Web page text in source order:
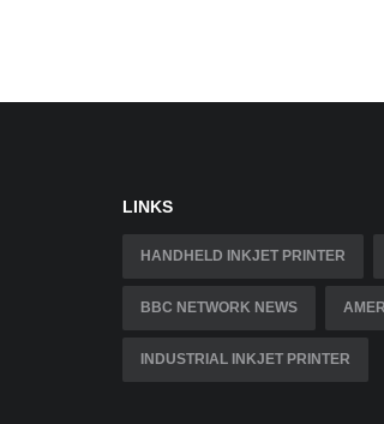
LINKS
HANDHELD INKJET PRINTER
BBC NETWORK NEWS
INDUSTRIAL INKJET PRINTER